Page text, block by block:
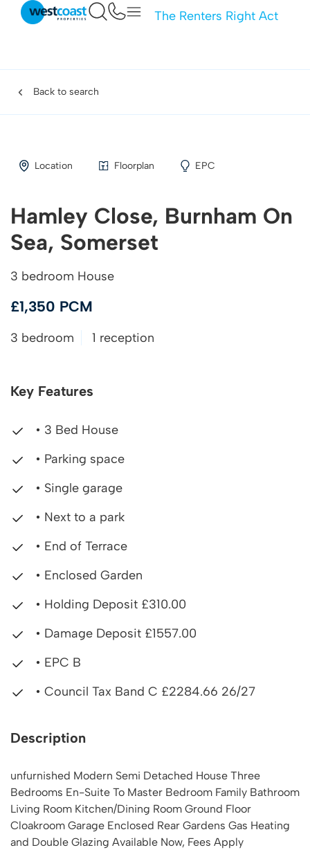
The Renters Right Act
Back to search
Location Floorplan EPC
Hamley Close, Burnham On
Sea, Somerset
3 bedroom House
£1,350 PCM
3 bedroom 1 reception
Key Features
• 3 Bed House
• Parking space
• Single garage
• Next to a park
• End of Terrace
• Enclosed Garden
• Holding Deposit £310.00
• Damage Deposit £1557.00
• EPC B
• Council Tax Band C £2284.66 26/27
Description
unfurnished Modern Semi Detached House Three
Bedrooms En-Suite To Master Bedroom Family Bathroom
Living Room Kitchen/Dining Room Ground Floor
Cloakroom Garage Enclosed Rear Gardens Gas Heating
and Double Glazing Available Now, Fees Apply